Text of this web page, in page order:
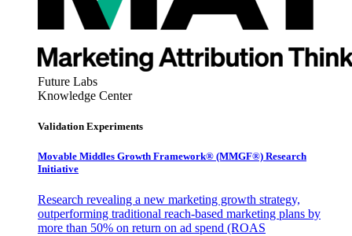
Future Labs
Knowledge Center
Validation Experiments
Movable Middles Growth Framework® (MMGF®) Research
Initiative
Research revealing a new marketing growth strategy,
outperforming traditional reach-based marketing plans by
more than 50% on return on ad spend (ROAS